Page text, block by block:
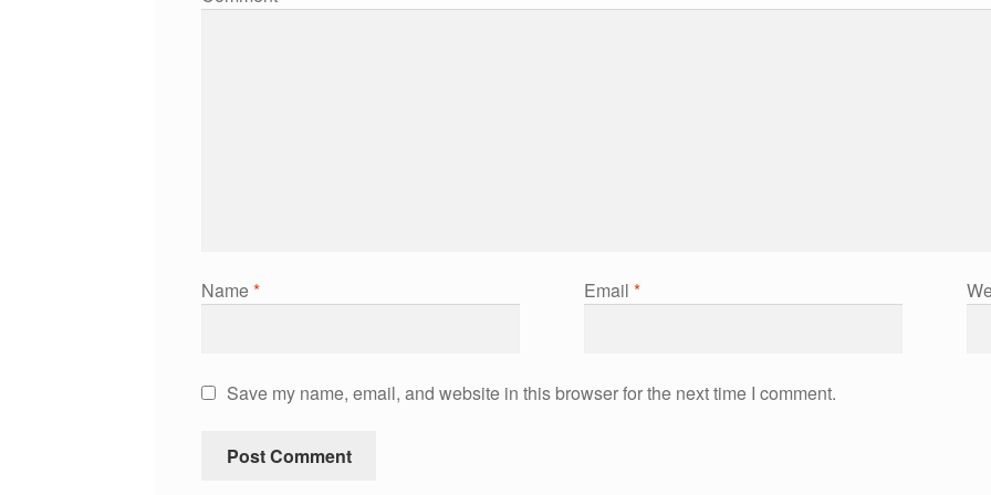
Name* Email *
Save my name, email, and website in this browser for the next time I comment.